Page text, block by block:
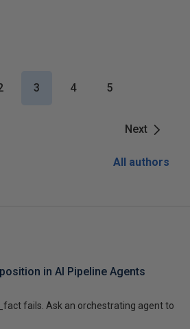
Next
3 4 5
All authors
in AI Pipeline Agents
fails. Ask an orchestrating agent to